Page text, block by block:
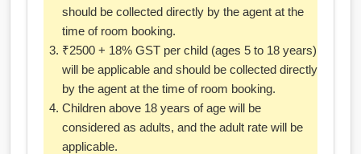
should be collected directly by the agent at the
time of room booking.
₹2500 + 18% GST per child (ages 5 to 18 years)
will be applicable and should be collected directly
by the agent at the time of room booking.
Children above 18 years of age will be
considered as adults, and the adult rate will be
applicable.